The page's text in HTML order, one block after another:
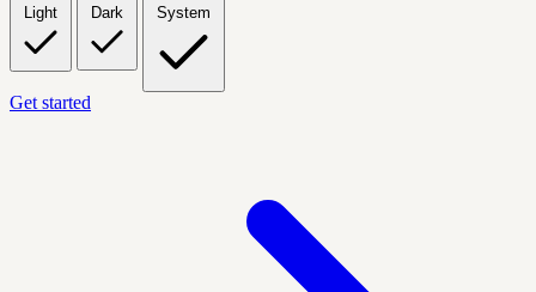
Light Dark System
Get started